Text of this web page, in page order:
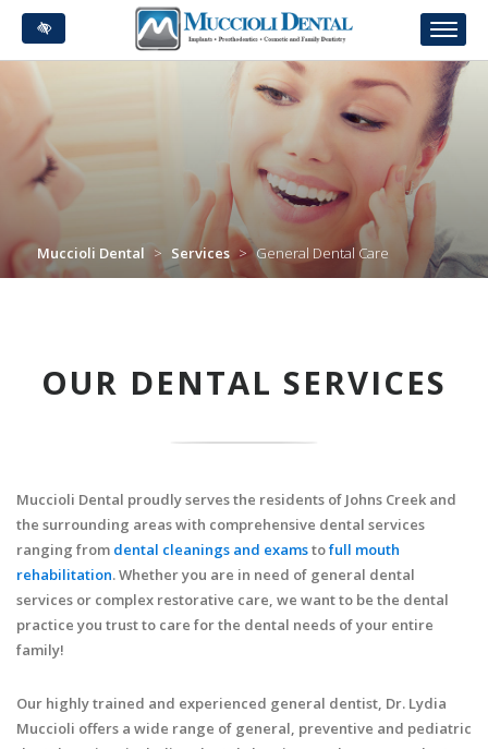
Skip
to
main
Muccioli Dental > Services > General Dental Care
OUR DENTAL SERVICES
Muccioli Dental proudly serves the residents of Johns Creek and
the surrounding areas with comprehensive dental services
ranging from dental cleanings and examstofull mouth
rehabilitation. Whether you are in need of general dental
services or complex restorative care, we want to be the dental
practice you trust to care for the dental needs of your entire
family!
Our highly trained and experienced general dentist, Dr. Lydia
Muccioli offers a wide range of general, preventive and pediatric